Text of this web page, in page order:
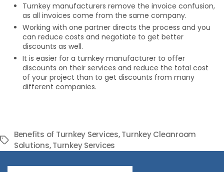
Turnkey manufacturers remove the invoice confusion,
as all invoices come from the same company.
Working with one partner directs the process and you
can reduce costs and negotiate to get better
discounts as well.
It is easier for a turnkey manufacturer to offer
discounts on their services and reduce the total cost
of your project than to get discounts from many
different companies.
Tags
Benefits of Turnkey Services,Turnkey Cleanroom
Solutions,Turnkey Services